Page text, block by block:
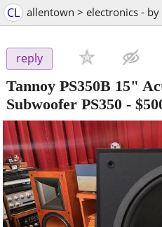
CL allentown > electronics -
reply
Tannoy PS350B 15"
Subwoofer PS350 -